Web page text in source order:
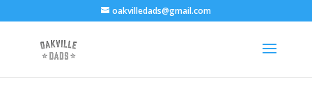
oakvilledads@gmail.com